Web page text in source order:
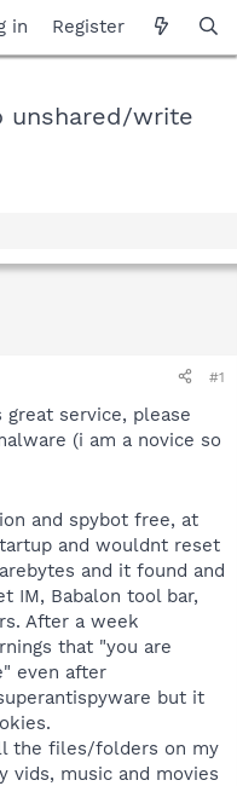
in Register
unshared/write
#1
service, please
(i am a novice so
and spybot free, at
and wouldnt reset
and it found and
IM, Babalon tool bar,
After a week
that "you are
even after
but it
the files/folders on my
vids, music and movies